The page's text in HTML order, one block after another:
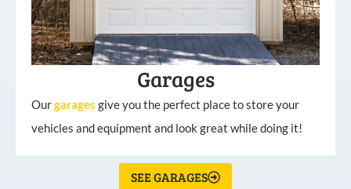
Garages
Ourgarages give you the perfect place to store your
vehicles and equipment and look great while doing it!
SEE GARAGES